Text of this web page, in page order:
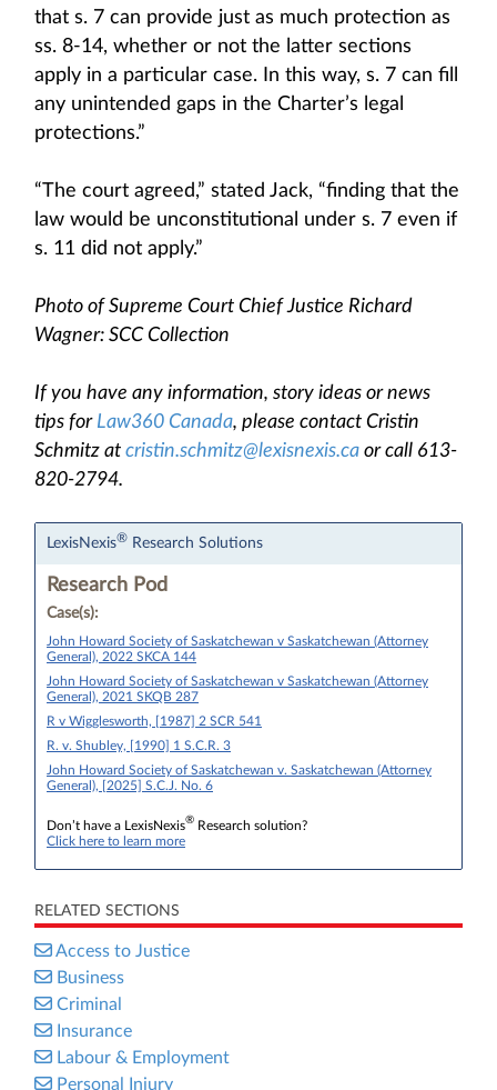
that s. 7 can provide just as much protection as
ss. 8-14, whether or not the latter sections
apply in a particular case. In this way, s. 7 can fill
any unintended gaps in the Charter’s legal
protections.”
“The court agreed,” stated Jack, “finding that the
law would be unconstitutional under s. 7 even if
s. 11 did not apply.”
Photo of Supreme Court Chief Justice Richard
Wagner: SCC Collection
If you have any information, story ideas or news
tips for Law360 Canada, please contact Cristin
Schmitz at cristin.schmitz@lexisnexis.ca or call 613-
820-2794.
LexisNexis® Research Solutions
Research Pod
Case(s):
John Howard Society of Saskatchewan v Saskatchewan (Attorney
General), 2022 SKCA 144
John Howard Society of Saskatchewan v Saskatchewan (Attorney
General), 2021 SKQB 287
R v Wigglesworth, [1987] 2 SCR 541
R. v. Shubley, [1990] 1 S.C.R. 3
John Howard Society of Saskatchewan v. Saskatchewan (Attorney
General), [2025] S.C.J. No. 6
Don’t have a LexisNexis® Research solution?
Click here to learn more
RELATED SECTIONS
Access to Justice
Business
Criminal
Insurance
Labour & Employment
Personal Injury